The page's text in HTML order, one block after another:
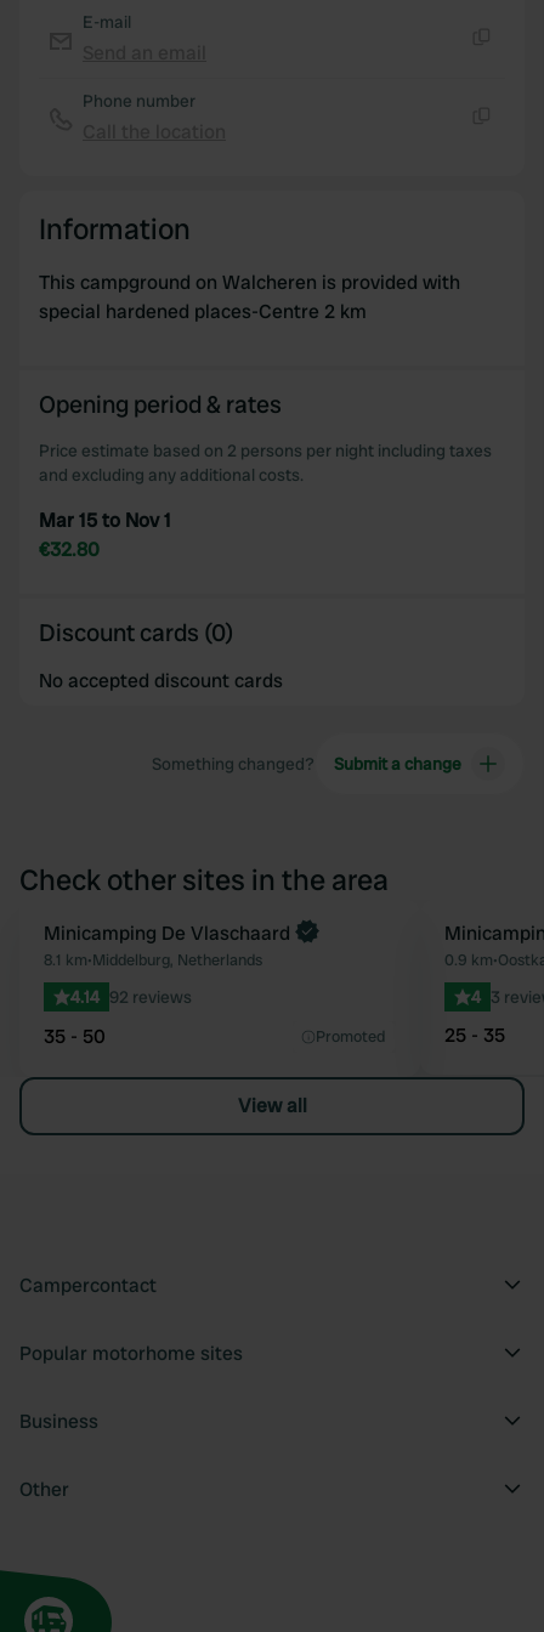
E-mail
Phone number
Information
This campground on Walcheren is provided with
special hardened places-Centre 2 km
Opening period & rates
Price estimate based on 2 persons per night including taxes
and excluding any additional costs.
Mar 15 to Nov 1
€32.80
Discount cards (0)
No accepted discount cards
Something changed? Submit a change
Check other sites in the area
Favourite
Minicamping De Vlaschaard
8.1 km•Middelburg, Netherlands
4.14 92 reviews
35 - 50 Promoted
0.9 km•
4 3
25 - 35
View all
Campercontact
Popular motorhome sites
Business
Other